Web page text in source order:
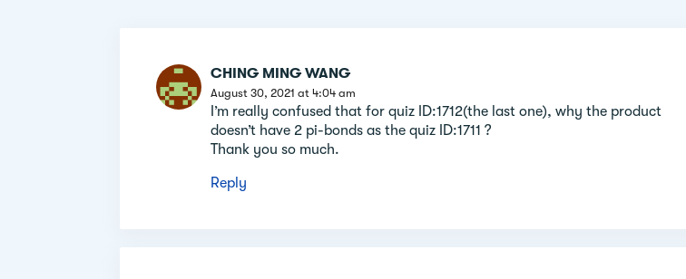
sectionCHING MING WANG
August 30, 2021 at 4:04 am
I’m really confused that for quiz ID:1712(the last one), why the product
doesn’t have 2 pi-bonds as the quiz ID:1711 ?
Thank you so much.
Reply